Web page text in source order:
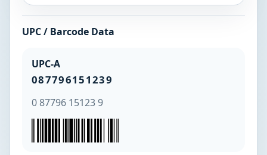
UPC / Barcode Data
UPC-A
087796151239
0 87796 15123 9